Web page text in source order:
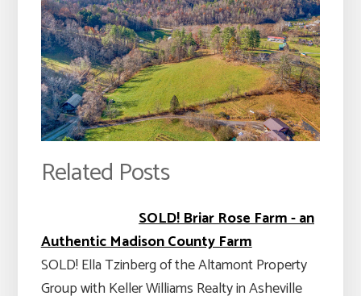
Related Posts
SOLD! Briar Rose Farm - an
Authentic Madison County Farm
SOLD! Ella Tzinberg of the Altamont Property
Group with Keller Williams Realty in Asheville